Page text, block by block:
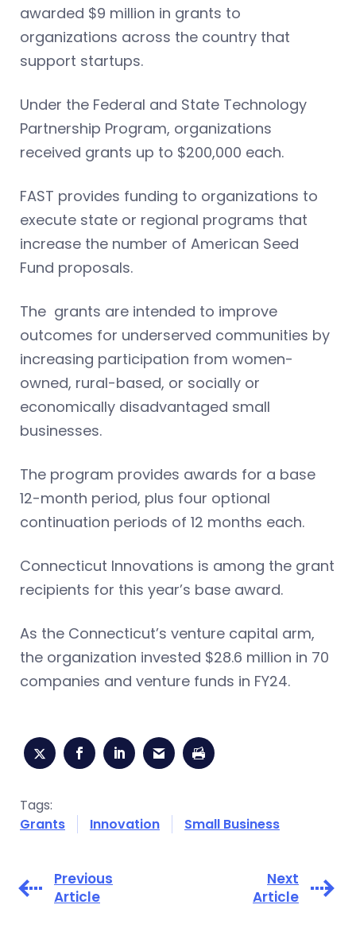
awarded $9 million in grants to
organizations across the country that
support startups.
Under the Federal and State Technology
Partnership Program, organizations
received grants up to $200,000 each.
FAST provides funding to organizations to
execute state or regional programs that
increase the number of American Seed
Fund proposals.
The grants are intended to improve
outcomes for underserved communities by
increasing participation from women-
owned, rural-based, or socially or
economically disadvantaged small
businesses.
The program provides awards for a base
12-month period, plus four optional
continuation periods of 12 months each.
Connecticut Innovations is among the grant
recipients for this year’s base award.
As the Connecticut’s venture capital arm,
the organization invested $28.6 million in 70
companies and venture funds in FY24.
Tags:
Grants
Innovation Small Business
Previous
Article
Next
Article